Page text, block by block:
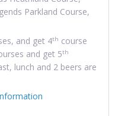
Parkland Course,
and get 4th course
and get 5th
lunch and 2 beers are